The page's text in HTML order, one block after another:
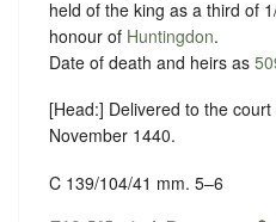
held of the king as a third of
honour of Huntingdon.
Date of death and heirs as
[Head:] Delivered to the
November 1440.
C 139/104/41 mm. 5–6